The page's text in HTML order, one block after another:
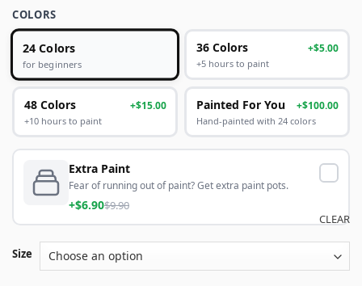
COLORS
24 Colors
for beginners
36 Colors +$5.00
+5 hours to paint
48 Colors +$15.00
+10 hours to paint
Painted For You +$100.00
Hand-painted with 24 colors
Extra Paint
Fear of running out of paint? Get extra paint pots.
+$6.90$9.90
Size
CLEAR